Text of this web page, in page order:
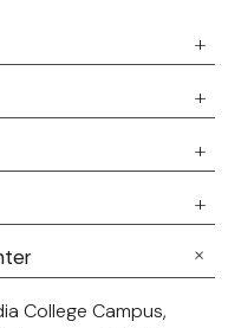
College Campus,